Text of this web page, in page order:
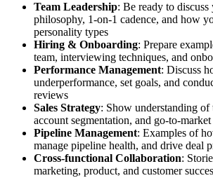
Team Leadership: Be ready to
philosophy, 1-on-1 cadence, and how
personality types
Hiring & Onboarding: Prepare
team, interviewing techniques, and
Performance Management: Discuss
underperformance, set goals, and
reviews
Sales Strategy: Show understanding of
account segmentation, and go-to-market
Pipeline Management: Examples of
manage pipeline health, and drive deal
Cross-functional Collaboration:
marketing, product, and customer